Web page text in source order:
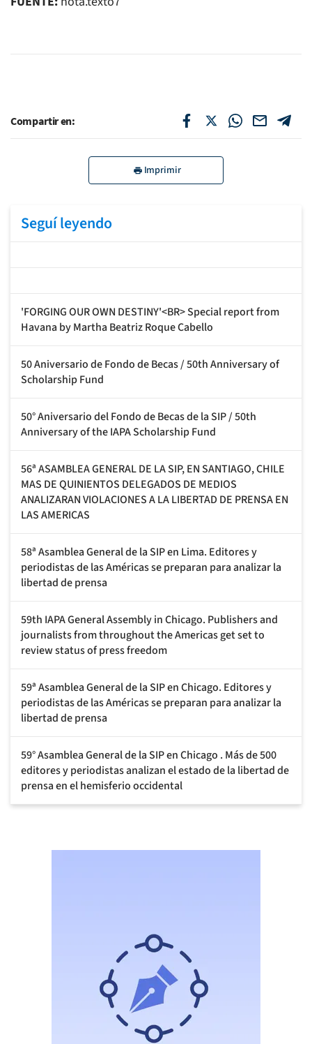
Compartir en:
Imprimir
Seguí leyendo
'FORGING OUR OWN DESTINY'<BR> Special report from
Havana by Martha Beatriz Roque Cabello
50 Aniversario de Fondo de Becas / 50th Anniversary of
Scholarship Fund
50° Aniversario del Fondo de Becas de la SIP / 50th
Anniversary of the IAPA Scholarship Fund
56ª ASAMBLEA GENERAL DE LA SIP, EN SANTIAGO, CHILE
MAS DE QUINIENTOS DELEGADOS DE MEDIOS
ANALIZARAN VIOLACIONES A LA LIBERTAD DE PRENSA EN
LAS AMERICAS
58ª Asamblea General de la SIP en Lima. Editores y
periodistas de las Américas se preparan para analizar la
libertad de prensa
59th IAPA General Assembly in Chicago. Publishers and
journalists from throughout the Americas get set to
review status of press freedom
59ª Asamblea General de la SIP en Chicago. Editores y
periodistas de las Américas se preparan para analizar la
libertad de prensa
59° Asamblea General de la SIP en Chicago . Más de 500
editores y periodistas analizan el estado de la libertad de
prensa en el hemisferio occidental